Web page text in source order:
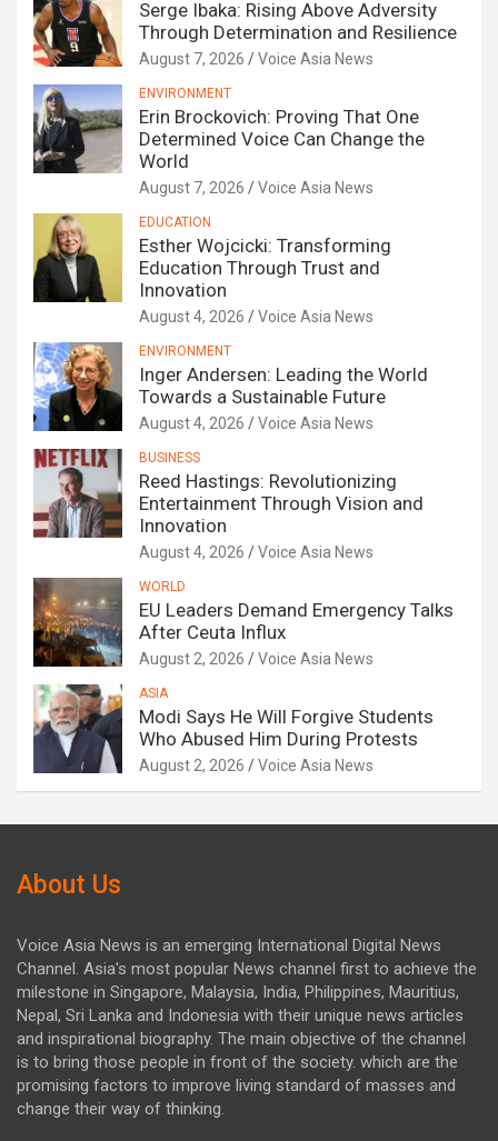
Serge Ibaka: Rising Above Adversity
Through Determination and Resilience
August 7, 2026 Voice Asia News
ENVIRONMENT
Erin Brockovich: Proving That One
Determined Voice Can Change the
World
August 7, 2026 Voice Asia News
EDUCATION
Esther Wojcicki: Transforming
Education Through Trust and
Innovation
August 4, 2026 Voice Asia News
ENVIRONMENT
Inger Andersen: Leading the World
Towards a Sustainable Future
August 4, 2026 Voice Asia News
BUSINESS
Reed Hastings: Revolutionizing
Entertainment Through Vision and
Innovation
August 4, 2026 Voice Asia News
WORLD
EU Leaders Demand Emergency Talks
After Ceuta Influx
August 2, 2026 Voice Asia News
ASIA
Modi Says He Will Forgive Students
Who Abused Him During Protests
August 2, 2026 Voice Asia News
About Us
Voice Asia News is an emerging International Digital News
Channel. Asia's most popular News channel first to achieve the
milestone in Singapore, Malaysia, India, Philippines, Mauritius,
Nepal, Sri Lanka and Indonesia with their unique news articles
and inspirational biography. The main objective of the channel
is to bring those people in front of the society. which are the
promising factors to improve living standard of masses and
change their way of thinking.